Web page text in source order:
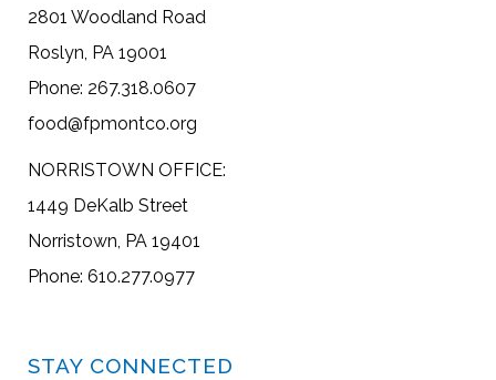
2801 Woodland Road
Roslyn, PA 19001
Phone: 267.318.0607
food@fpmontco.org
NORRISTOWN OFFICE:
1449 DeKalb Street
Norristown, PA 19401
Phone: 610.277.0977
STAY CONNECTED